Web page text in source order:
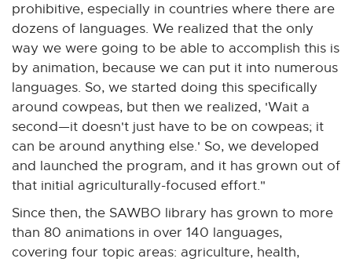
prohibitive, especially in countries where there are
dozens of languages. We realized that the only
way we were going to be able to accomplish this is
by animation, because we can put it into numerous
languages. So, we started doing this specifically
around cowpeas, but then we realized, 'Wait a
second—it doesn't just have to be on cowpeas; it
can be around anything else.' So, we developed
and launched the program, and it has grown out of
that initial agriculturally-focused effort."
Since then, the SAWBO library has grown to more
than 80 animations in over 140 languages,
covering four topic areas: agriculture, health,